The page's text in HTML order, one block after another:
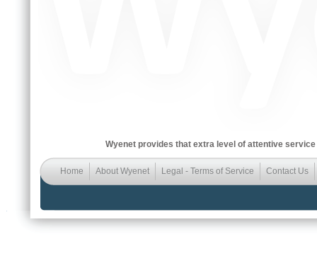
Wyenet provides that extra level of attentive
Home About Wyenet Legal - Terms of Service Contact Us